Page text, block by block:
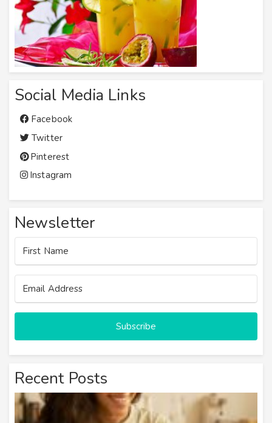
Social Media Links
Facebook
Twitter
Pinterest
Instagram
Newsletter
Subscribe
Recent Posts